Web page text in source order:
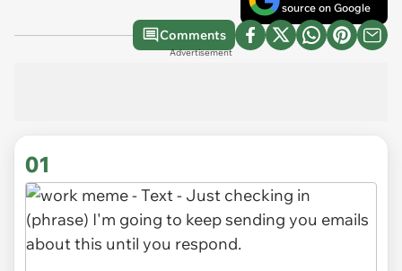
source on Google
Comments
Advertisement
01